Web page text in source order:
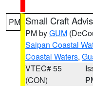
PM Small Craft
PM byGUM
Saipan Coastal
Coastal Waters,
VTEC# 55
(CON)